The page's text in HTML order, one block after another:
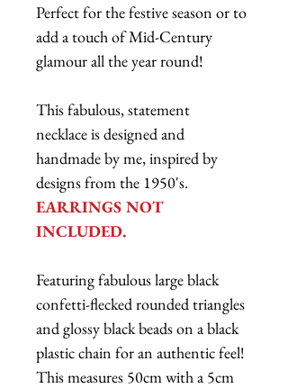
Perfect for the festive season or to
add a touch of Mid-Century
glamour all the year round!
This fabulous, statement
necklace is designed and
handmade by me, inspired by
designs from the 1950's.
EARRINGS NOT
INCLUDED.
Featuring fabulous large black
confetti-flecked rounded triangles
and glossy black beads on a black
plastic chain for an authentic feel!
This measures 50cm with a 5cm